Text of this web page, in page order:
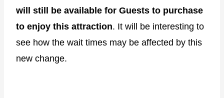
will still be available for Guests to purchase
to enjoy this attraction. It will be interesting to
see how the wait times may be affected by this
new change.